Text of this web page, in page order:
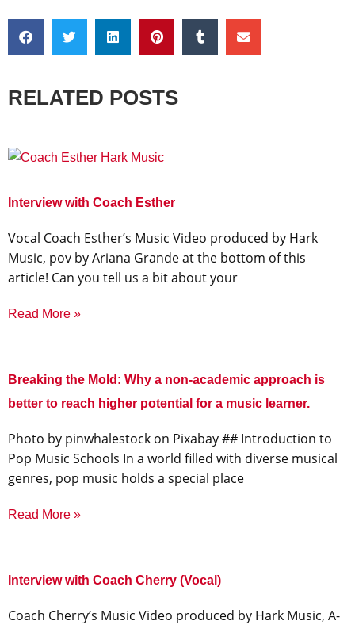
RELATED POSTS
Interview with Coach Esther
Vocal Coach Esther’s Music Video produced by Hark
Music, pov by Ariana Grande at the bottom of this
article! Can you tell us a bit about your
Read More »
Breaking the Mold: Why a non-academic approach is
better to reach higher potential for a music learner.
‍Photo by pinwhalestock on Pixabay ‍## Introduction to
Pop Music Schools In a world filled with diverse musical
genres, pop music holds a special place
Read More »
Interview with Coach Cherry (Vocal)
Coach Cherry’s Music Video produced by Hark Music, A-